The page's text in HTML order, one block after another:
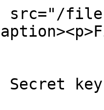
files/
Secret